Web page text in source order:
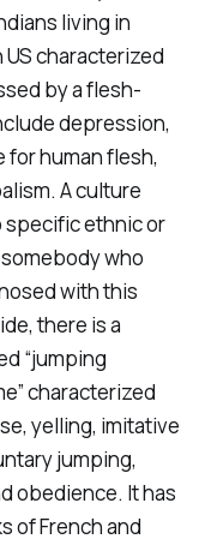
living in
characterized
by a flesh-
depression,
for human flesh,
A culture
specific ethnic or
who
with this
there is a
“jumping
characterized
yelling, imitative
jumping,
obedience. It has
of French and